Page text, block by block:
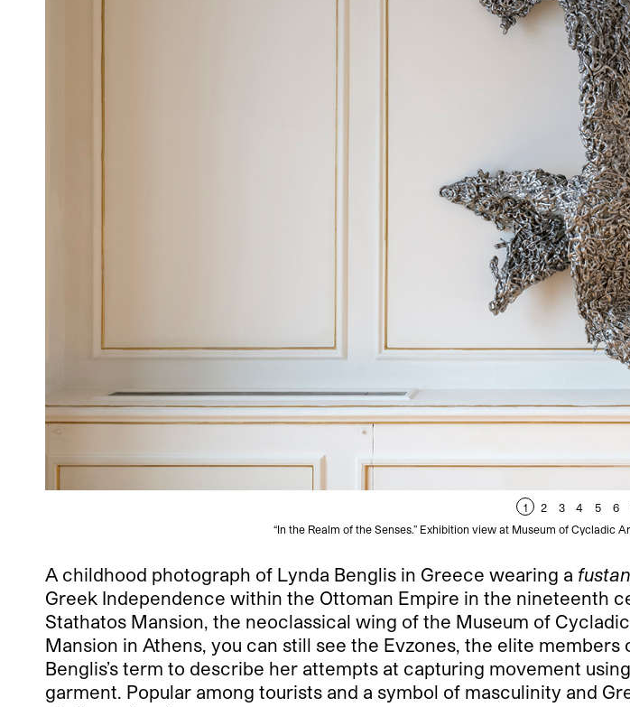
1 2 3 4 5 6
“In the Realm of the Senses.” Exhibition view at Museum of Cycladic
A childhood photograph of Lynda Benglis in Greece wearing a
Greek Independence within the Ottoman Empire in the nineteenth
Stathatos Mansion, the neoclassical wing of the Museum of
Mansion in Athens, you can still see the Evzones, the elite
Benglis’s term to describe her attempts at capturing movement
garment. Popular among tourists and a symbol of masculinity and